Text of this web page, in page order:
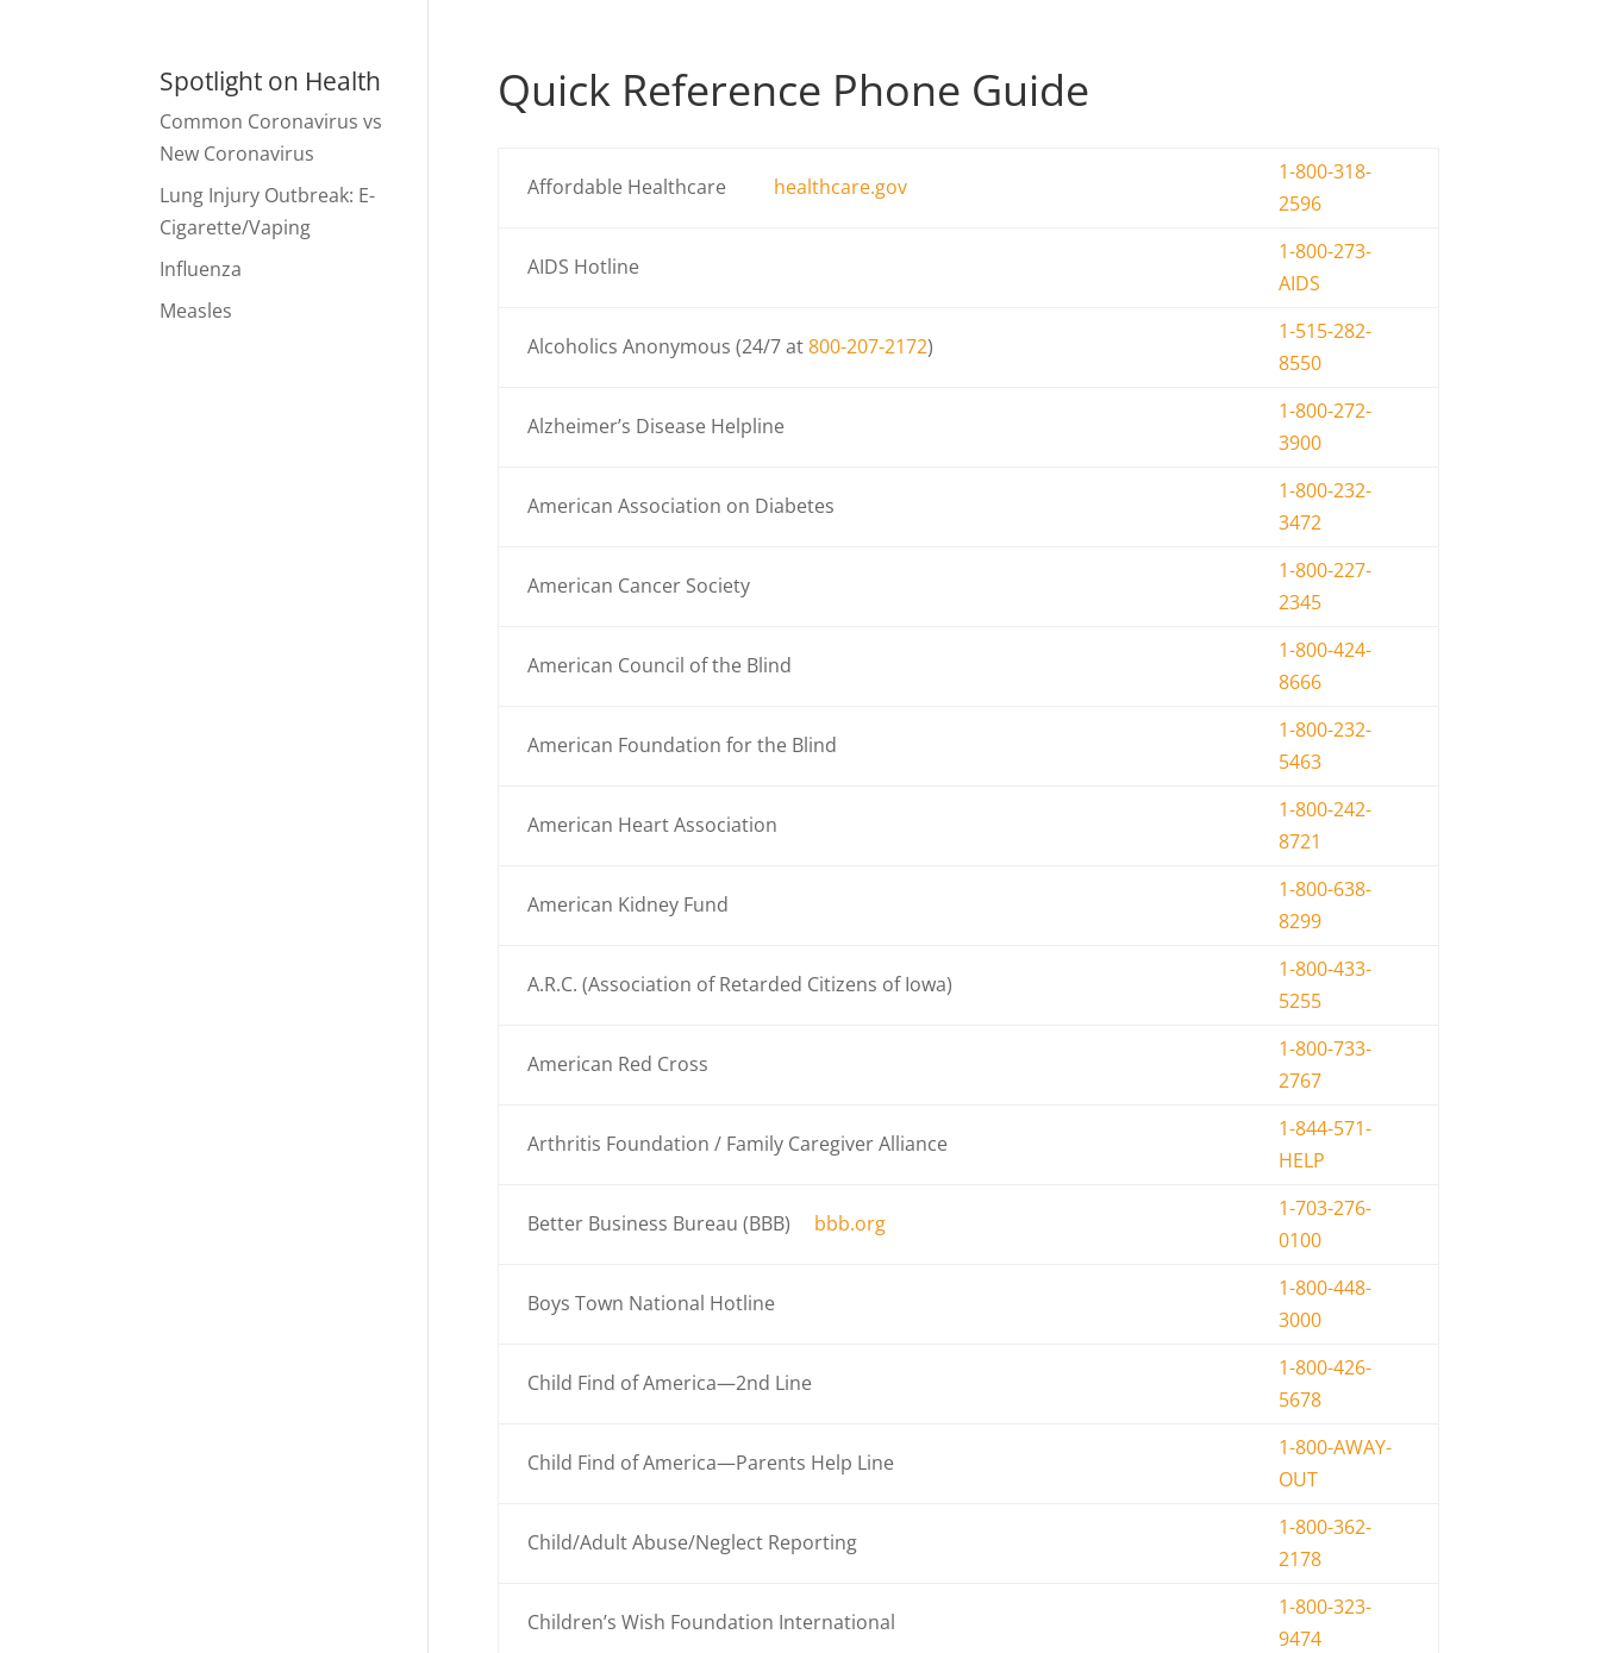
Quick Reference Phone Guide
Affordable Healthcare healthcare.gov
1-800-318-
2596
AIDS Hotline
1-800-273-
AIDS
Alcoholics Anonymous (24/7 at800-207-2172)
1-515-282-
8550
Alzheimer’s Disease Helpline
1-800-272-
3900
American Association on Diabetes
1-800-232-
3472
American Cancer Society
1-800-227-
2345
American Council of the Blind
1-800-424-
8666
American Foundation for the Blind
1-800-232-
5463
American Heart Association
1-800-242-
8721
American Kidney Fund
1-800-638-
8299
A.R.C. (Association of Retarded Citizens of Iowa)
1-800-433-
5255
American Red Cross
1-800-733-
2767
Arthritis Foundation / Family Caregiver Alliance
1-844-571-
HELP
Better Business Bureau (BBB) bbb.org
1-703-276-
0100
Boys Town National Hotline
1-800-448-
3000
Child Find of America—2nd Line
1-800-426-
5678
Child Find of America—Parents Help Line
1-800-AWAY-
OUT
Child/Adult Abuse/Neglect Reporting
1-800-362-
2178
Children’s Wish Foundation International
1-800-323-
9474
Spotlight on Health
Common Coronavirus vs
New Coronavirus
Lung Injury Outbreak: E-
Cigarette/Vaping
Influenza
Measles